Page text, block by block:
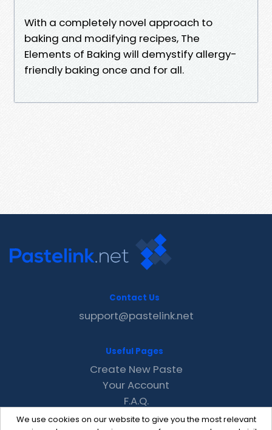
With a completely novel approach to
baking and modifying recipes, The
Elements of Baking will demystify allergy-
friendly baking once and for all.
We use cookies on our website to give you the most relevant
Contact Us
support@pastelink.net
Useful Pages
Create New Paste
Your Account
F.A.Q.
Recent